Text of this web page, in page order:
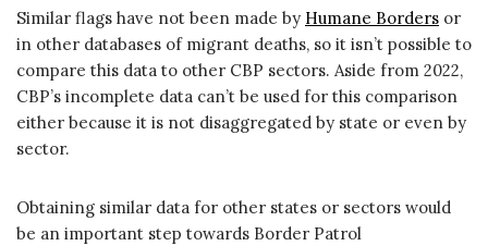
Similar flags have not been made by Humane Borders or
in other databases of migrant deaths, so it isn’t possible to
compare this data to other CBP sectors. Aside from 2022,
CBP’s incomplete data can’t be used for this comparison
either because it is not disaggregated by state or even by
sector.
Obtaining similar data for other states or sectors would
be an important step towards Border Patrol